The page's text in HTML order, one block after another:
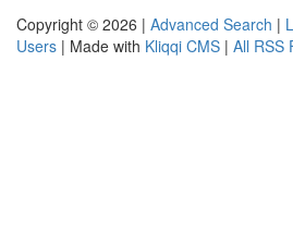
Copyright © 2026 | Advanced Search |
Users | Made with Kliqqi CMS | All RSS